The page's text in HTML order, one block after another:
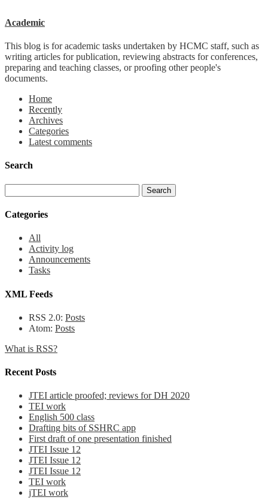
Academic
This blog is for academic tasks undertaken by HCMC staff, such as
writing articles for publication, reviewing abstracts for conferences,
preparing and teaching classes, or proofing other people's
documents.
Home
Recently
Archives
Categories
Latest comments
Search
Categories
All
Activity log
Announcements
Tasks
XML Feeds
RSS 2.0: Posts
Atom: Posts
What is RSS?
Recent Posts
JTEI article proofed; reviews for DH 2020
TEI work
English 500 class
Drafting bits of SSHRC app
First draft of one presentation finished
JTEI Issue 12
JTEI Issue 12
JTEI Issue 12
TEI work
jTEI work